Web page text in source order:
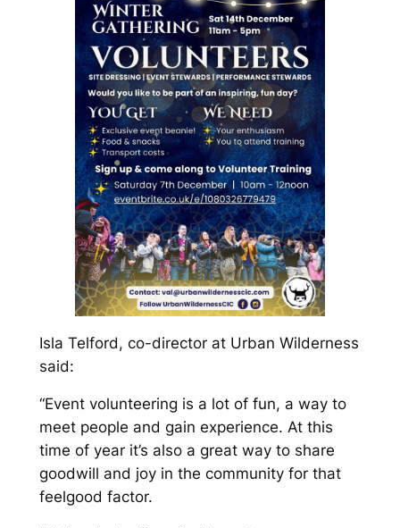
Isla Telford, co-director at Urban Wilderness
said:
“Event volunteering is a lot of fun, a way to
meet people and gain experience. At this
time of year it’s also a great way to share
goodwill and joy in the community for that
feelgood factor.